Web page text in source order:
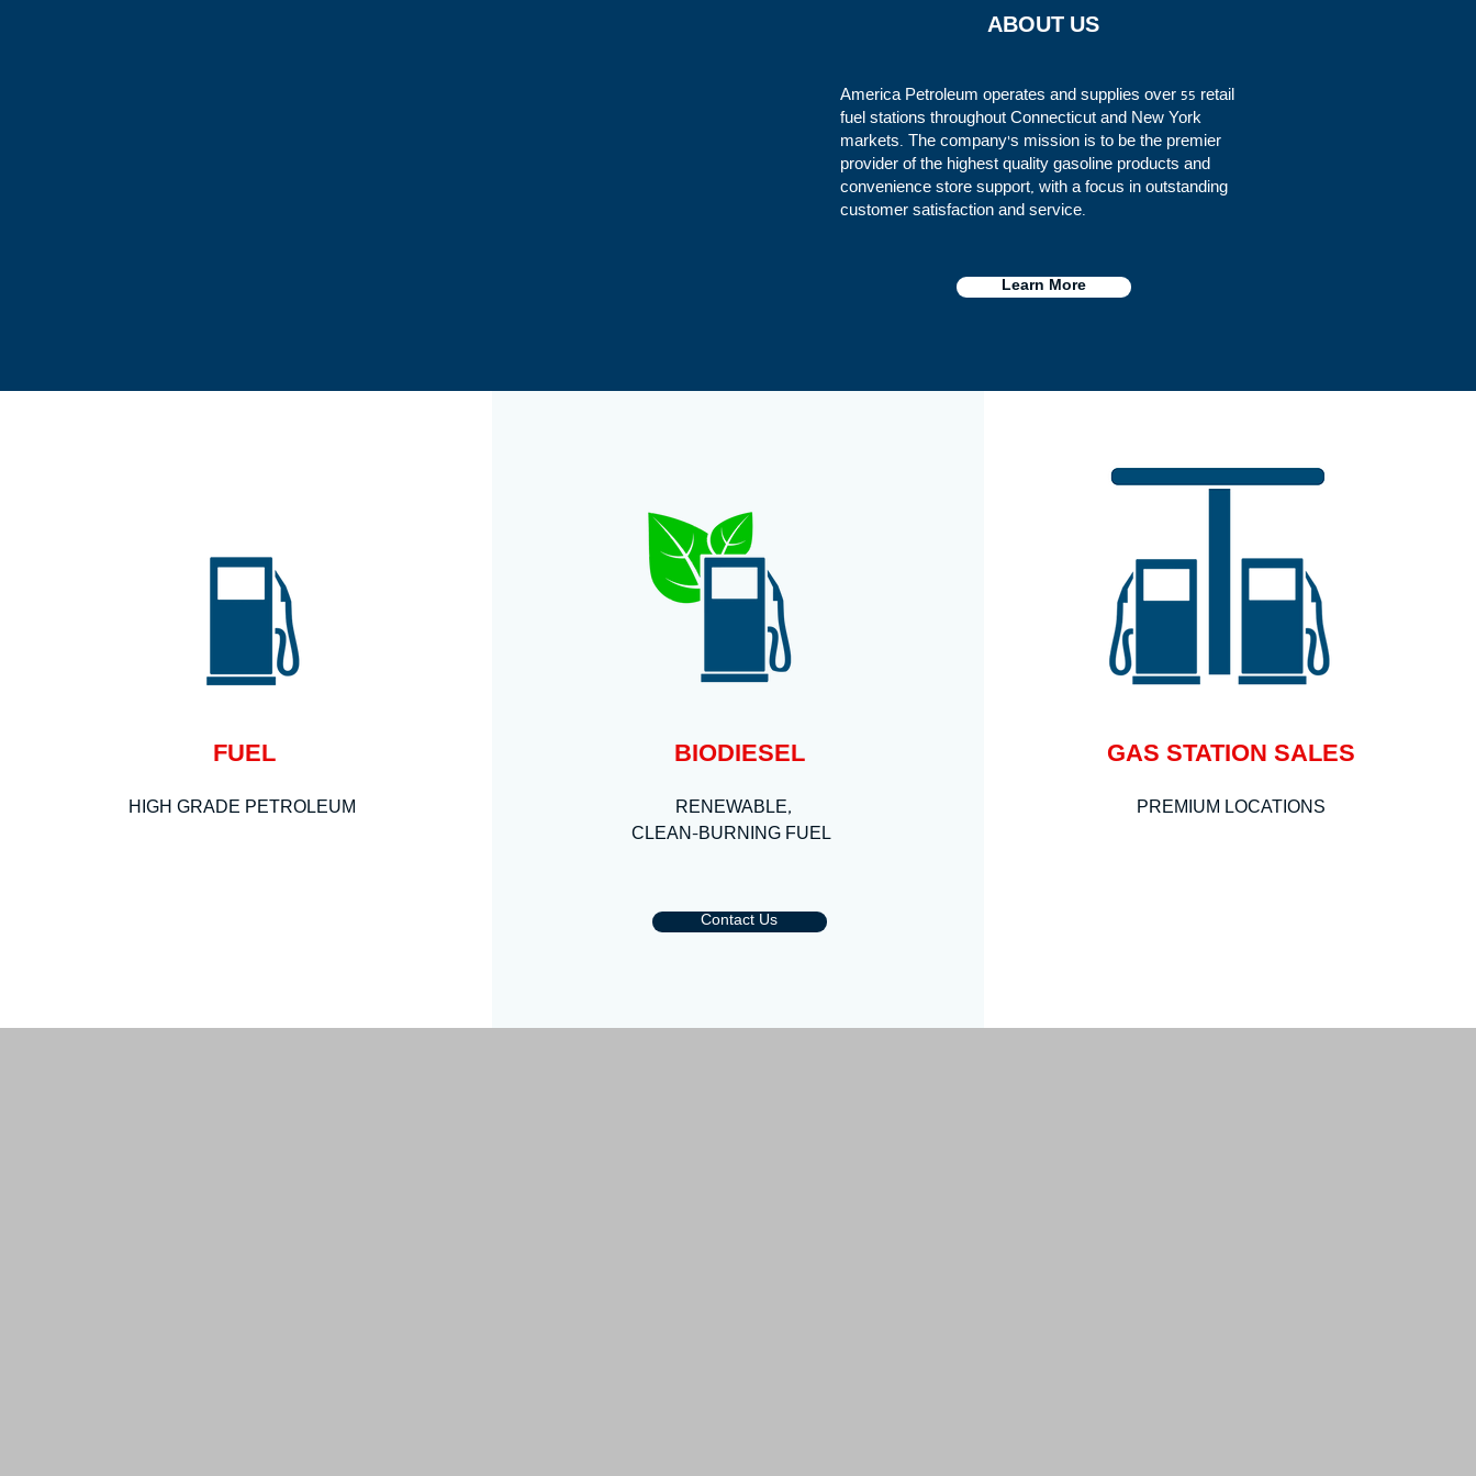
ABOUT US
America Petroleum operates and supplies over 55 retail
fuel stations throughout Connecticut and New York
markets. The company's mission is to be the premier
provider of the highest quality gasoline products and
convenience store support, with a focus in outstanding
customer satisfaction and service.
Learn More
FUEL
HIGH GRADE PETROLEUM
BIODIESEL
RENEWABLE,
CLEAN-BURNING FUEL
Contact Us
GAS STATION SALES
PREMIUM LOCATIONS